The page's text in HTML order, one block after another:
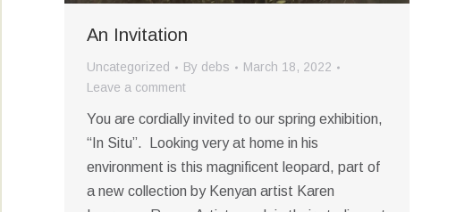
An Invitation
Uncategorized By debs
March 18, 2022
Leave a comment
You are cordially invited to our spring exhibition,
“In Situ”. Looking very at home in his
environment is this magnificent leopard, part of
a new collection by Kenyan artist Karen